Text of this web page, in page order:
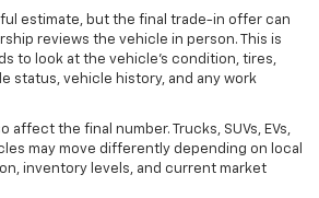
estimate, but the final trade-in offer can
reviews the vehicle in person. This is
to look at the vehicle’s condition, tires,
status, vehicle history, and any work
affect the final number. Trucks, SUVs, EVs,
may move differently depending on local
inventory levels, and current market